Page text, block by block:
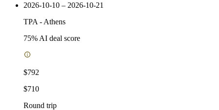
2026-10-10 – 2026-10-21
TPA - Athens
75% AI deal score
$792
$710
Round trip